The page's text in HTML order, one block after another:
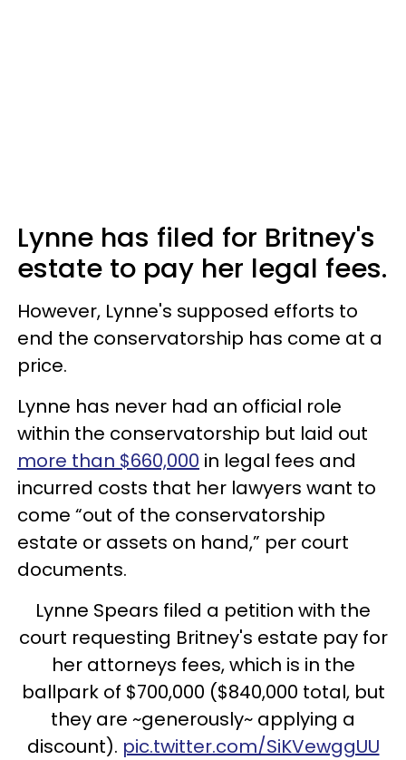
Lynne has filed for Britney's
estate to pay her legal fees.
However, Lynne's supposed efforts to
end the conservatorship has come at a
price.
Lynne has never had an official role
within the conservatorship but laid out
more than $660,000 in legal fees and
incurred costs that her lawyers want to
come “out of the conservatorship
estate or assets on hand,” per court
documents.
Lynne Spears filed a petition with the
court requesting Britney's estate pay for
her attorneys fees, which is in the
ballpark of $700,000 ($840,000 total, but
they are ~generously~ applying a
discount). pic.twitter.com/SiKVewggUU